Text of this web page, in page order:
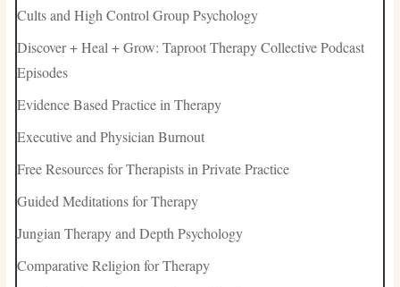
Cults and High Control Group Psychology
Discover + Heal + Grow: Taproot Therapy Collective Podcast
Episodes
Evidence Based Practice in Therapy
Executive and Physician Burnout
Free Resources for Therapists in Private Practice
Guided Meditations for Therapy
Jungian Therapy and Depth Psychology
Comparative Religion for Therapy